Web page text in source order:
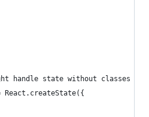
handle state without classes
React.createState({